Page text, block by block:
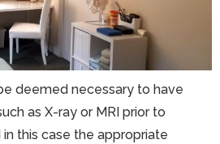
deemed necessary to have
as X-ray or MRI prior to
this case the appropriate